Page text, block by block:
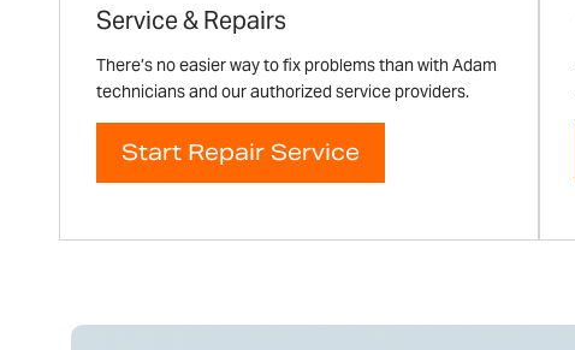
Service & Repairs
There’s no easier way to fix problems than with Adam
technicians and our authorized service providers.
Start Repair Service